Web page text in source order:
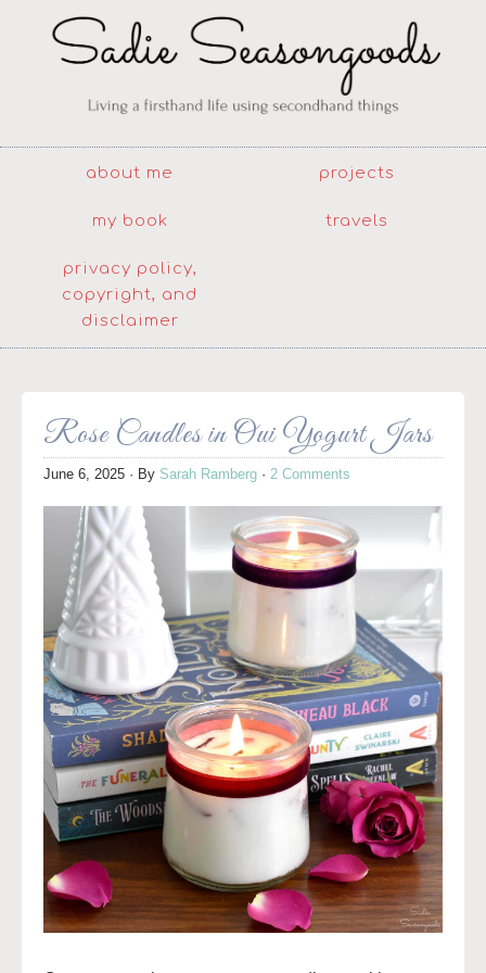
about me projects
my book travels
privacy policy,
copyright, and
disclaimer
Rose Candles in Oui Yogurt Jars
June 6, 2025 · By Sarah Ramberg · 2 Comments